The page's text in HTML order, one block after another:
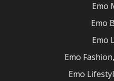
Emo
Emo
Emo
Emo
Emo